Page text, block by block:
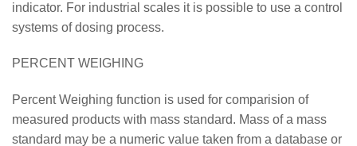
indicator. For industrial scales it is possible to use a control
systems of dosing process.
PERCENT WEIGHING
Percent Weighing function is used for comparision of
measured products with mass standard. Mass of a mass
standard may be a numeric value taken from a database or